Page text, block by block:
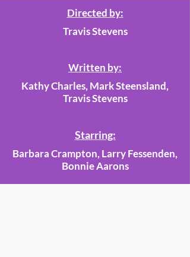
Directed by:
Travis Stevens
Written by:
Kathy Charles, Mark Steensland,
Travis Stevens
Starring:
Barbara Crampton, Larry Fessenden,
Bonnie Aarons